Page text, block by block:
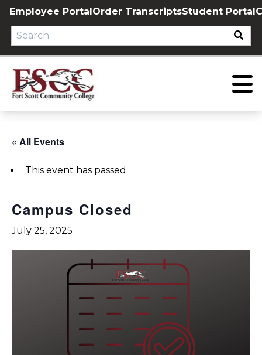
Skip
content
Employee PortalOrder TranscriptsStudent Portal
« All Events
This event has passed.
Campus Closed
July 25, 2025